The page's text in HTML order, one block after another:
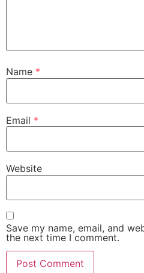
Name *
Email *
Website
Save my name, email, and
the next time I comment.